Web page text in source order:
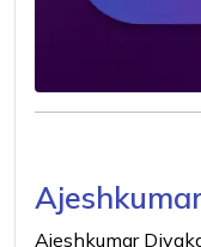
Ajeshkumar